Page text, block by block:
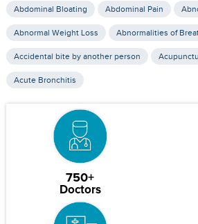
Abdominal Bloating Abdominal Pain
Abnormal Weight Loss Abnormalities of
Accidental bite by another person
Acute Bronchitis
750+
Doctors